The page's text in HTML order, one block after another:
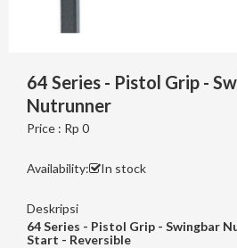
64 Series - Pistol Grip -
Nutrunner
Price : Rp 0
Availability: In stock
Deskripsi
64 Series - Pistol Grip - Swingbar
Start - Reversible